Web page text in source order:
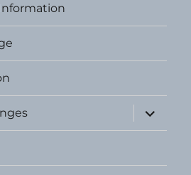
expand
child
menu